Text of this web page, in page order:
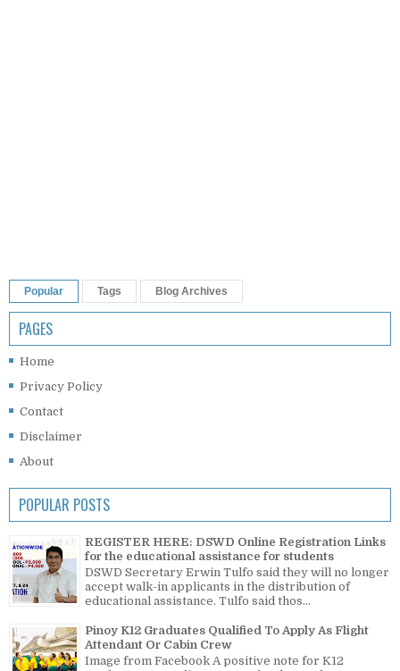
Popular Tags Blog Archives
PAGES
Home
Privacy Policy
Contact
Disclaimer
About
POPULAR POSTS
REGISTER HERE: DSWD Online Registration Links
for the educational assistance for students
DSWD Secretary Erwin Tulfo said they will no longer
accept walk-in applicants in the distribution of
educational assistance. Tulfo said thos...
Pinoy K12 Graduates Qualified To Apply As Flight
Attendant Or Cabin Crew
Image from Facebook A positive note for K12